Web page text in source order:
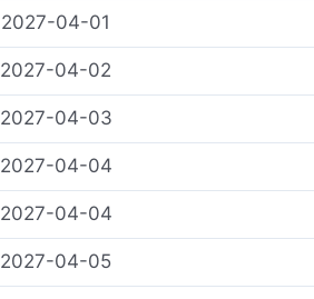
2027-04-01
2027-04-02
2027-04-03
2027-04-04
2027-04-04
2027-04-05